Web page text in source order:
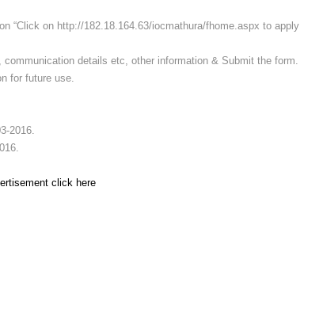
“Click on http://182.18.164.63/iocmathura/fhome.aspx to apply
details etc, other information & Submit the form.
for future use.
2016.
click here